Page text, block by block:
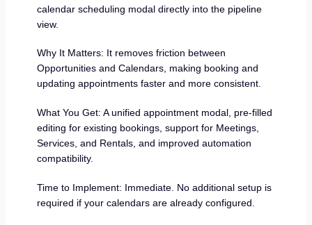
calendar scheduling modal directly into the pipeline
view.
Why It Matters: It removes friction between
Opportunities and Calendars, making booking and
updating appointments faster and more consistent.
What You Get: A unified appointment modal, pre-filled
editing for existing bookings, support for Meetings,
Services, and Rentals, and improved automation
compatibility.
Time to Implement: Immediate. No additional setup is
required if your calendars are already configured.